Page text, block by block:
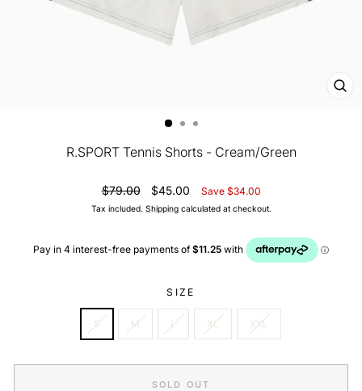
R.SPORT Tennis Shorts - Cream/Green
Regular
price
$79.00
Sale
price
$45.00 Save $34.00
Tax included. Shippingcalculated at checkout.
SIZE
S M L XL XXL
SOLD OUT